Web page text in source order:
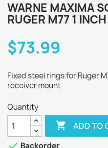
WARNE MAXIMA
RUGER M77 1
$73.99
Fixed steel rings for Ruger
receiver mount
Quantity
 ADD TO
 Backorder